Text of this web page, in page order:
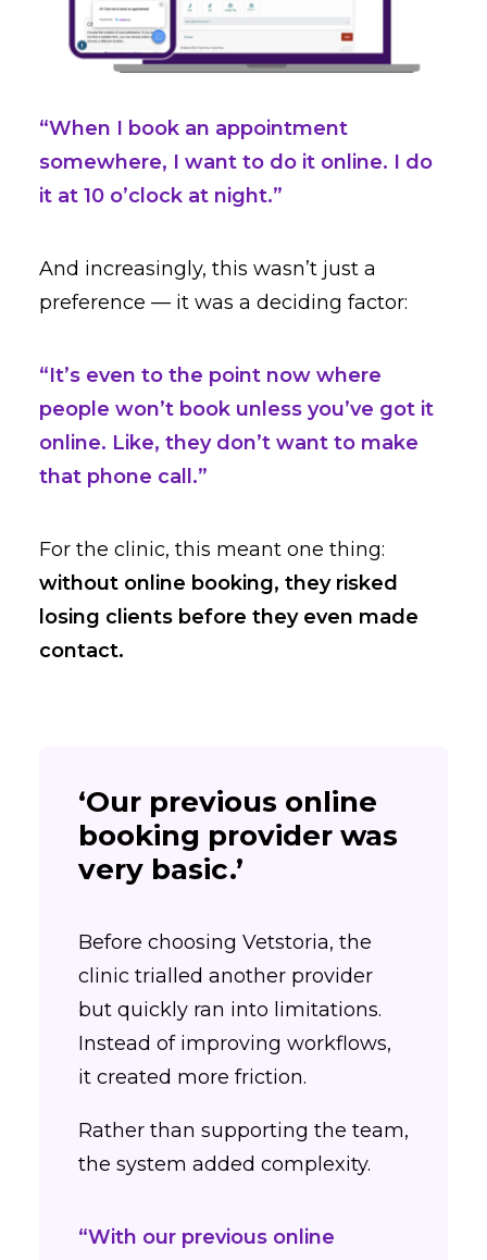
“When I book an appointment
somewhere, I want to do it online. I do
it at 10 o’clock at night.”
And increasingly, this wasn’t just a
preference — it was a deciding factor:
“It’s even to the point now where
people won’t book unless you’ve got it
online. Like, they don’t want to make
that phone call.”
For the clinic, this meant one thing:
without online booking, they risked
losing clients before they even made
contact.
‘Our previous online
booking provider was
very basic.’
Before choosing Vetstoria, the
clinic trialled another provider
but quickly ran into limitations.
Instead of improving workflows,
it created more friction.
Rather than supporting the team,
the system added complexity.
“With our previous online